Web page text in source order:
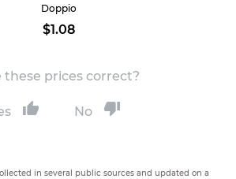
Doppio
$1.08
these prices correct?
No
in several public sources and updated on a